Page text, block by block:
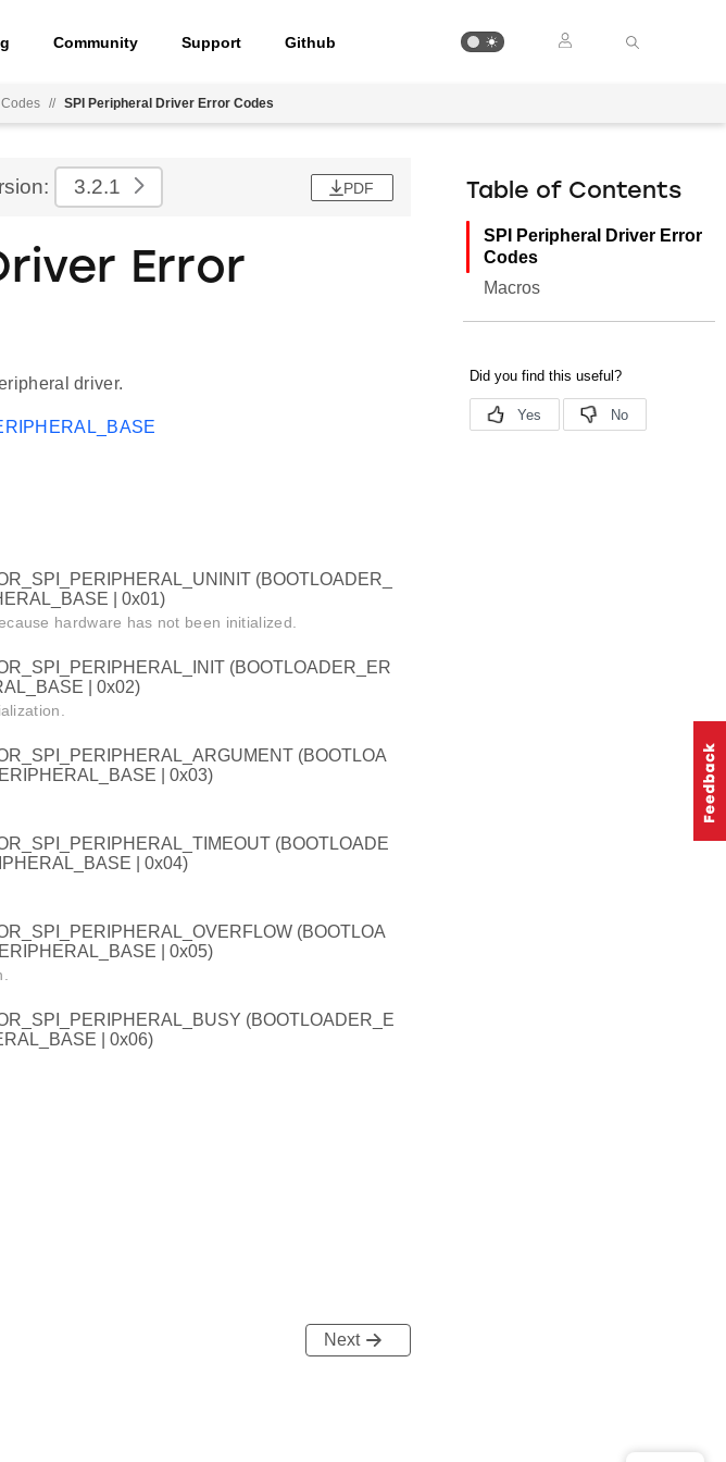
Community Support Github
Codes // SPI Peripheral Driver Error Codes
3.2.1 PDF
Error
driver.
(BOOTLOADER_
| 0x01)
hardware has not been initialized.
(BOOTLOADER_ER
| 0x02)
(BOOTLOA
| 0x03)
(BOOTLOADE
| 0x04)
(BOOTLOA
| 0x05)
(BOOTLOADER_E
| 0x06)
Next
Table of Contents
SPI Peripheral Driver Error
Codes
Macros